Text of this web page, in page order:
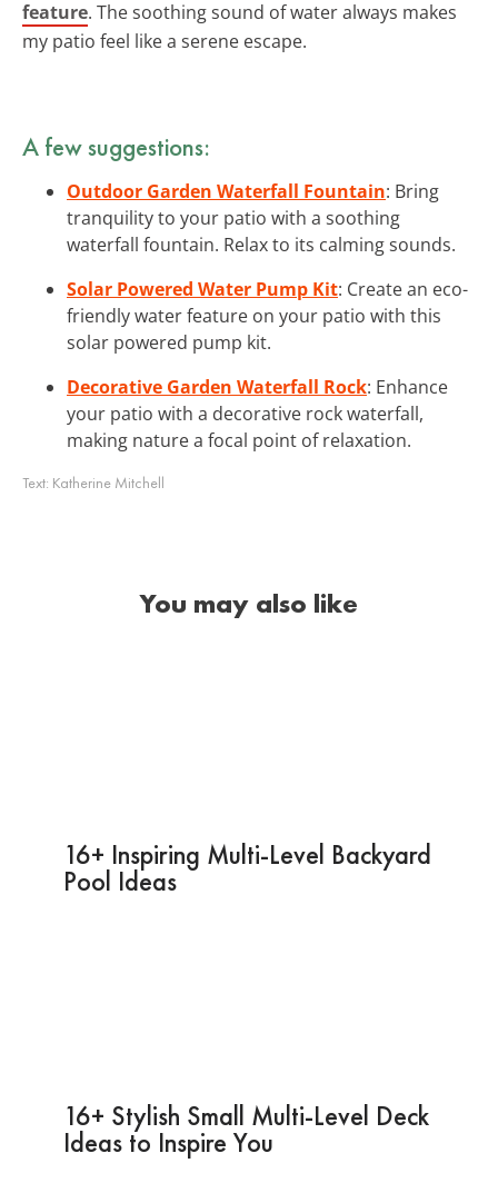
feature. The soothing sound of water always makes
my patio feel like a serene escape.
A few suggestions:
Outdoor Garden Waterfall Fountain: Bring
tranquility to your patio with a soothing
waterfall fountain. Relax to its calming sounds.
Solar Powered Water Pump Kit: Create an eco-
friendly water feature on your patio with this
solar powered pump kit.
Decorative Garden Waterfall Rock: Enhance
your patio with a decorative rock waterfall,
making nature a focal point of relaxation.
Text: Katherine Mitchell
You may also like
16+ Inspiring Multi-Level Backyard
Pool Ideas
16+ Stylish Small Multi-Level Deck
Ideas to Inspire You